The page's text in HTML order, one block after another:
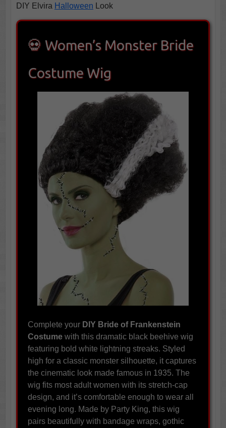
DIY Elvira Halloween Look
💀 Women’s Monster Bride
Costume Wig
Complete your DIY Bride of Frankenstein
Costumewith this dramatic black beehive wig
featuring bold white lightning streaks. Styled
high for a classic monster silhouette, it captures
the cinematic look made famous in 1935. The
wig fits most adult women with its stretch-cap
design, and it’s comfortable enough to wear all
evening long. Made by Party King, this wig
pairs beautifully with bandage wraps, gothic